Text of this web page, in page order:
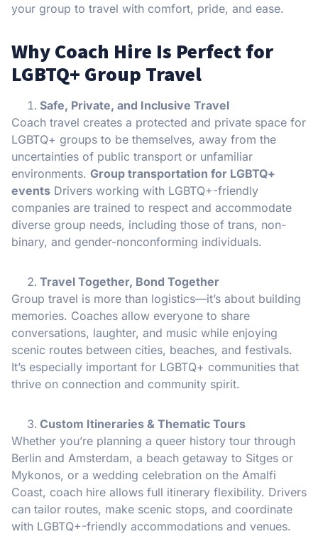
your group to travel with comfort, pride, and ease.
Why Coach Hire Is Perfect for
LGBTQ+ Group Travel
Safe, Private, and Inclusive Travel
Coach travel creates a protected and private space for
LGBTQ+ groups to be themselves, away from the
uncertainties of public transport or unfamiliar
environments. Group transportation for LGBTQ+
events Drivers working with LGBTQ+-friendly
companies are trained to respect and accommodate
diverse group needs, including those of trans, non-
binary, and gender-nonconforming individuals.
Travel Together, Bond Together
Group travel is more than logistics—it’s about building
memories. Coaches allow everyone to share
conversations, laughter, and music while enjoying
scenic routes between cities, beaches, and festivals.
It’s especially important for LGBTQ+ communities that
thrive on connection and community spirit.
Custom Itineraries & Thematic Tours
Whether you’re planning a queer history tour through
Berlin and Amsterdam, a beach getaway to Sitges or
Mykonos, or a wedding celebration on the Amalfi
Coast, coach hire allows full itinerary flexibility. Drivers
can tailor routes, make scenic stops, and coordinate
with LGBTQ+-friendly accommodations and venues.